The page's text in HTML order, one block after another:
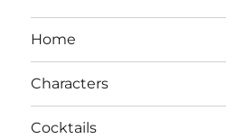
Home
Characters
Cocktails